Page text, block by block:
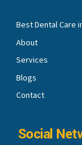
Best Dental Care
About
Services
Blogs
Contact
Social